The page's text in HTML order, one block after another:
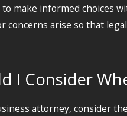
make informed choices
concerns arise so that
I Consider
attorney, consider